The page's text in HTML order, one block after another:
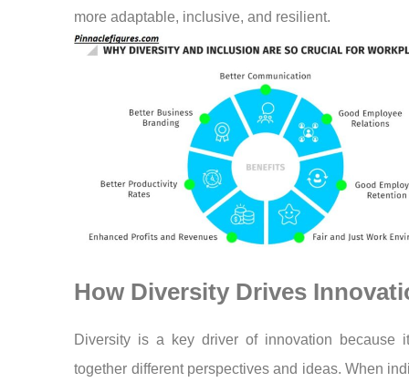
more adaptable, inclusive, and resilient.
How Diversity Drives
Diversity is a key driver of innovation because
together different perspectives and ideas. When